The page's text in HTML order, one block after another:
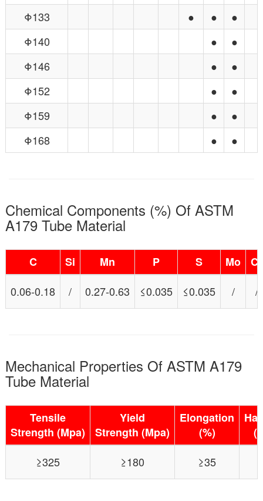
Φ133
● ● ●
Φ140
● ●
Φ146
● ●
Φ152
● ●
Φ159
● ●
Φ168
● ●
Chemical Components (%) Of ASTM
A179 Tube Material
C Si Mn P S Mo
Cr
0.06-0.18
/ 0.27-0.63 ≤0.035 ≤0.035 / /
Mechanical Properties Of ASTM A179
Tube Material
Tensile
Strength (Mpa)
Yield
Strength (Mpa)
Elongation
(%)
≥325
≥180 ≥35